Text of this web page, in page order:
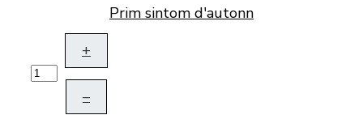
Prim sintom d'autonn
+
–